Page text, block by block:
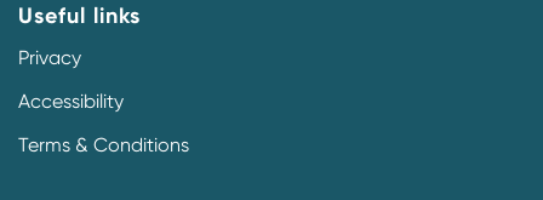
Useful links
Privacy
Accessibility
Terms & Conditions